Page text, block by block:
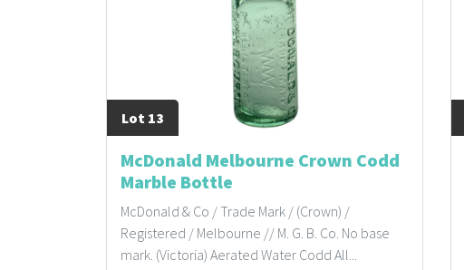
Lot 13
McDonald Melbourne Crown Codd
Marble Bottle
McDonald & Co / Trade Mark / (Crown) /
Registered / Melbourne // M. G. B. Co. No base
mark. (Victoria) Aerated Water Codd All...